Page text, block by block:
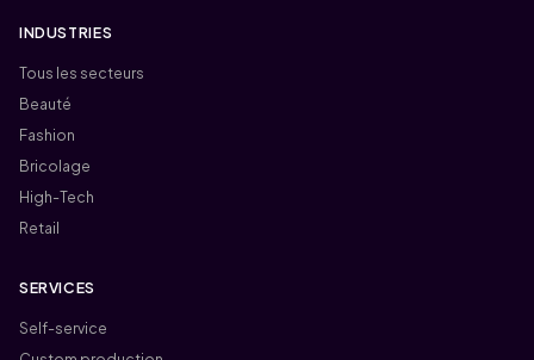
INDUSTRIES
Tous les secteurs
Beauté
Fashion
Bricolage
High-Tech
Retail
SERVICES
Self-service